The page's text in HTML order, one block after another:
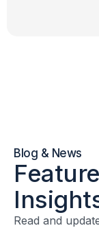
Blog & News
Read and